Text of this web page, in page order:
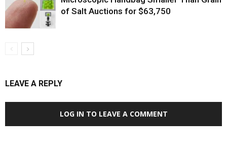
of Salt Auctions for $63,750
LEAVE A REPLY
LOG IN TO LEAVE A COMMENT